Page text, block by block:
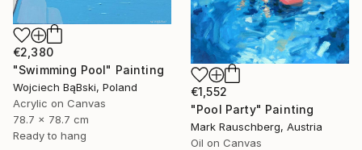
€2,380
"Swimming Pool" Painting
Wojciech BąBski, Poland
Acrylic on Canvas
78.7 x 78.7 cm
Ready to hang
€1,552
"Pool Party" Painting
Mark Rauschberg, Austria
Oil on Canvas